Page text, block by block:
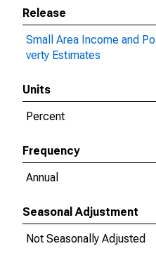
Release
Small Area Income and Po
verty Estimates
Units
Percent
Frequency
Annual
Seasonal Adjustment
Not Seasonally Adjusted